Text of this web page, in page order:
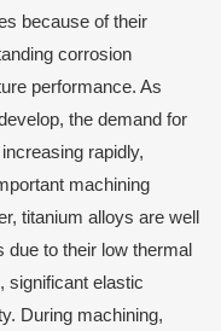
because of their
corrosion
performance. As
the demand for
rapidly,
machining
titanium alloys are well
to their low thermal
significant elastic
During machining,